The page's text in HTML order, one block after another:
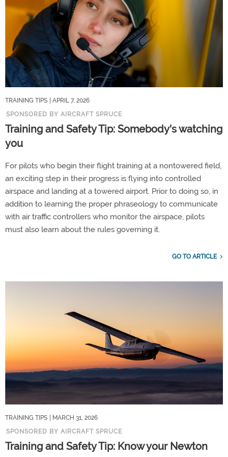
TRAINING TIPS
| APRIL 7, 2026
SPONSORED BY AIRCRAFT SPRUCE
Training and Safety Tip: Somebody's watching
you
For pilots who begin their flight training at a nontowered field,
an exciting step in their progress is flying into controlled
airspace and landing at a towered airport. Prior to doing so, in
addition to learning the proper phraseology to communicate
with air traffic controllers who monitor the airspace, pilots
must also learn about the rules governing it.
GO TO ARTICLE
TRAINING TIPS
| MARCH 31, 2026
SPONSORED BY AIRCRAFT SPRUCE
Training and Safety Tip: Know your Newton